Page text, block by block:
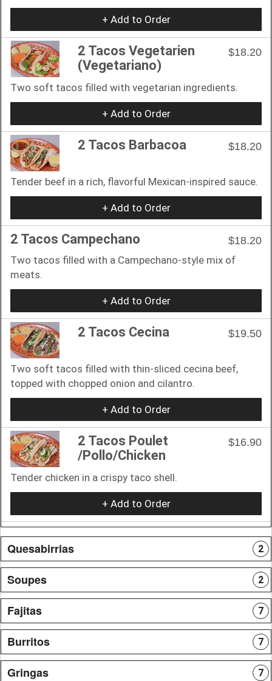
+ Add to Order
2 Tacos Vegetarien
(Vegetariano)
$18.20
Two soft tacos filled with vegetarian ingredients.
+ Add to Order
2 Tacos Barbacoa $18.20
Tender beef in a rich, flavorful Mexican-inspired sauce.
+ Add to Order
2 Tacos Campechano
$18.20
Two tacos filled with a Campechano-style mix of
meats.
+ Add to Order
2 Tacos Cecina $19.50
Two soft tacos filled with thin-sliced cecina beef,
topped with chopped onion and cilantro.
+ Add to Order
2 Tacos Poulet
/Pollo/Chicken
$16.90
Tender chicken in a crispy taco shell.
+ Add to Order
Quesabirrias 2
Soupes 2
Fajitas 7
Burritos 7
Gringas 7